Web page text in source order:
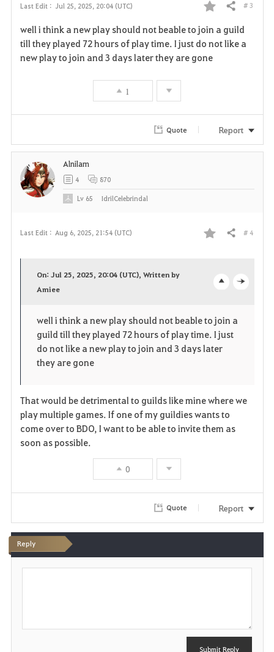
Last Edit : Jul 25, 2025, 20:04 (UTC)
F
a
v
r
Share # 3
well i think a new play should not beable to join a guild
till they played 72 hours of play time. I just do not like a
new play to join and 3 days later they are gone
1
Quote Report
Last Edit : Aug 6, 2025, 21:54 (UTC)
F
o
r
e
Share # 4
p
e
On: Jul 25, 2025, 20:04 (UTC), Written by
Amiee
well i think a new play should not beable to join a
guild till they played 72 hours of play time. I just
do not like a new play to join and 3 days later
they are gone
That would be detrimental to guilds like mine where we
play multiple games. If one of my guildies wants to
come over to BDO, I want to be able to invite them as
soon as possible.
0
Alnilam
4 870
Lv 65 IdrilCelebrindal
Quote Report
Reply
P
Submit Reply